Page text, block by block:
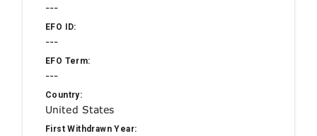
---
EFO ID:
---
EFO Term:
---
Country:
United States
First Withdrawn Year: